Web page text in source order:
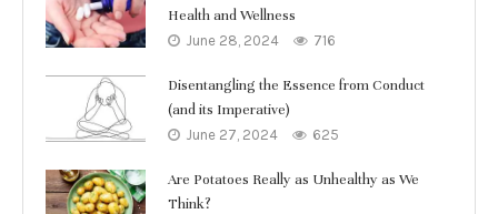
Health and Wellness
June 28, 2024 716
Disentangling the Essence from Conduct
(and its Imperative)
June 27, 2024 625
Are Potatoes Really as Unhealthy as We
Think?